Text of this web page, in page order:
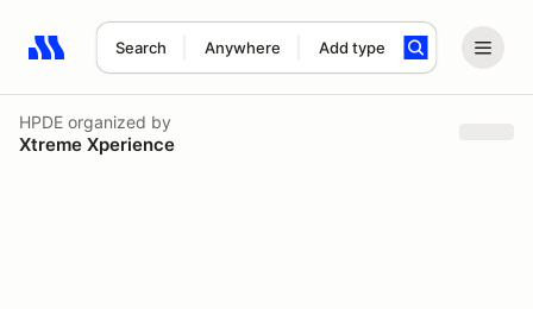
Search Anywhere Add type
Search results: No search term
HPDE organized by
Xtreme Xperience